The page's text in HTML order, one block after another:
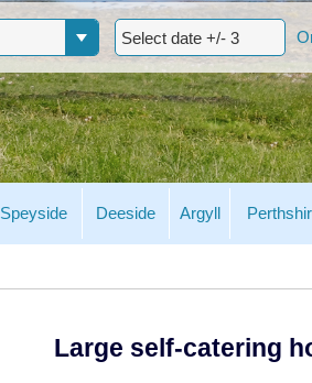
Speyside Deeside Argyll
Large self-catering